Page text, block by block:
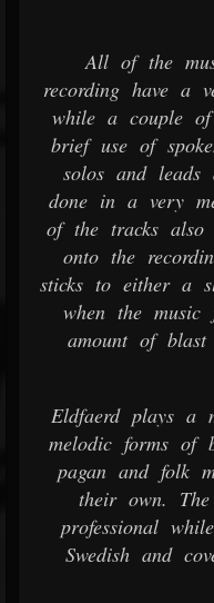
All of the
recording have a
while a couple
brief use of
solos and
done in a very
of the tracks also
onto the
sticks to either a
when the
amount of blast
Eldfaerd plays a
melodic forms of
pagan and folk
their own.
professional
Swedish and